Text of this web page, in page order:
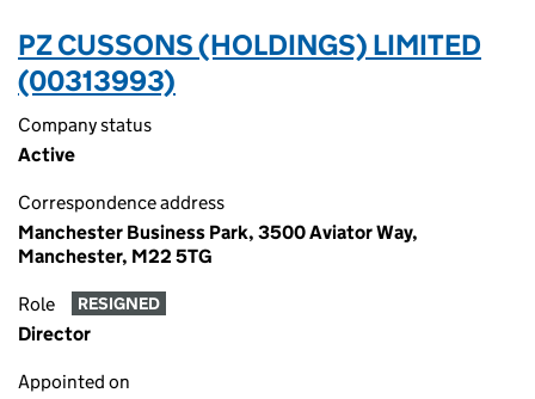
PZ CUSSONS (HOLDINGS) LIMITED
(00313993)
Company status
Active
Correspondence address
Manchester Business Park, 3500 Aviator Way,
Manchester, M22 5TG
Role RESIGNED
Director
Appointed on